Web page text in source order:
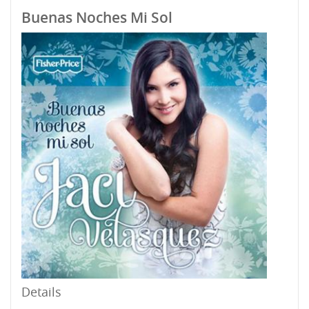
Buenas Noches Mi Sol
Details